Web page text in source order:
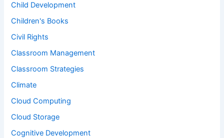
Child Development
Children's Books
Civil Rights
Classroom Management
Classroom Strategies
Climate
Cloud Computing
Cloud Storage
Cognitive Development